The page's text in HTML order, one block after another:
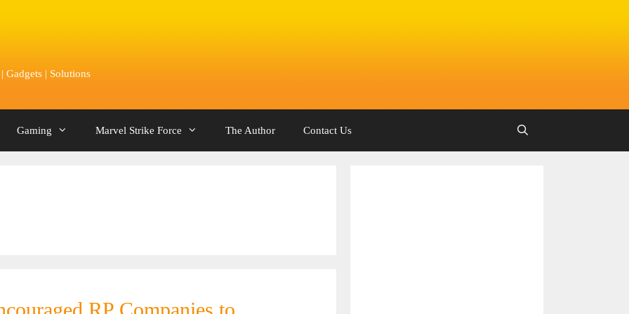
Gadgets | Solutions
Gaming Marvel Strike Force The Author Contact Us